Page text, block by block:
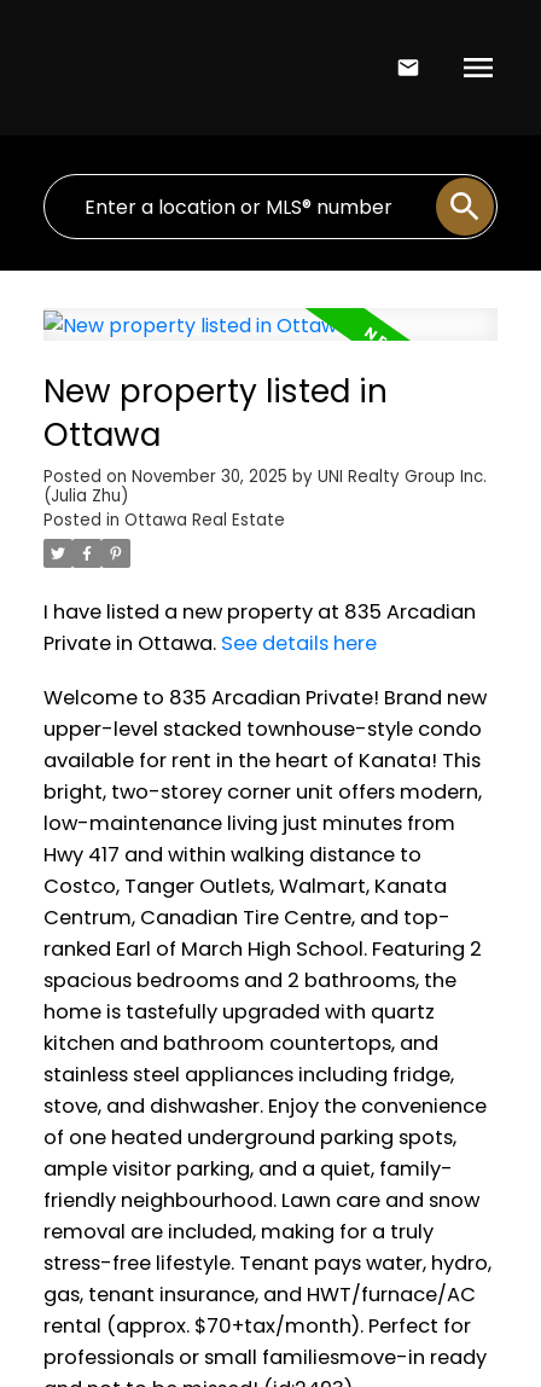
New property listed in
Ottawa
Posted on November 30, 2025 by UNI Realty Group Inc.
(Julia Zhu)
Posted in Ottawa Real Estate
I have listed a new property at 835 Arcadian
Private in Ottawa. See details here
Welcome to 835 Arcadian Private! Brand new
upper-level stacked townhouse-style condo
available for rent in the heart of Kanata! This
bright, two-storey corner unit offers modern,
low-maintenance living just minutes from
Hwy 417 and within walking distance to
Costco, Tanger Outlets, Walmart, Kanata
Centrum, Canadian Tire Centre, and top-
ranked Earl of March High School. Featuring 2
spacious bedrooms and 2 bathrooms, the
home is tastefully upgraded with quartz
kitchen and bathroom countertops, and
stainless steel appliances including fridge,
stove, and dishwasher. Enjoy the convenience
of one heated underground parking spots,
ample visitor parking, and a quiet, family-
friendly neighbourhood. Lawn care and snow
removal are included, making for a truly
stress-free lifestyle. Tenant pays water, hydro,
gas, tenant insurance, and HWT/furnace/AC
rental (approx. $70+tax/month). Perfect for
professionals or small familiesmove-in ready